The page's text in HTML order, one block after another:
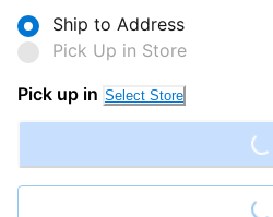
Ship to Address
Pick Up in Store
Pick up in Select Store
Loading...
Loading...